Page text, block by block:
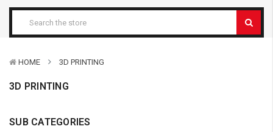
HOME 3D PRINTING
3D PRINTING
SUB CATEGORIES